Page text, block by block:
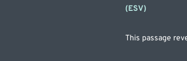
(ESV)
This passage